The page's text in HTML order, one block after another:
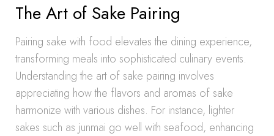
The Art of Sake Pairing
Pairing sake with food elevates the dining experience,
transforming meals into sophisticated culinary events.
Understanding the art of sake pairing involves
appreciating how the flavors and aromas of sake
harmonize with various dishes. For instance, lighter
sakes such as junmai go well with seafood, enhancing